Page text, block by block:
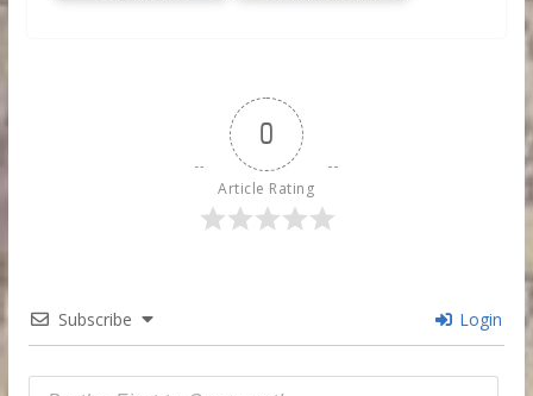
0
Article Rating
Subscribe Login